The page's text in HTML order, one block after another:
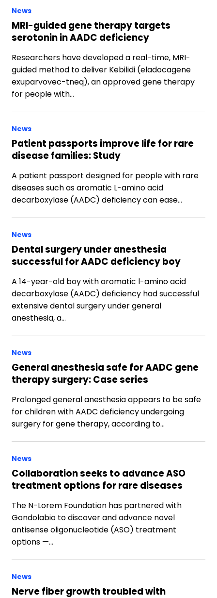
News
MRI-guided gene therapy targets
serotonin in AADC deficiency
Researchers have developed a real-time, MRI-
guided method to deliver Kebilidi (eladocagene
exuparvovec-tneq), an approved gene therapy
for people with…
News
Patient passports improve life for rare
disease families: Study
A patient passport designed for people with rare
diseases such as aromatic L-amino acid
decarboxylase (AADC) deficiency can ease…
News
Dental surgery under anesthesia
successful for AADC deficiency boy
A 14-year-old boy with aromatic l-amino acid
decarboxylase (AADC) deficiency had successful
extensive dental surgery under general
anesthesia, a…
News
General anesthesia safe for AADC gene
therapy surgery: Case series
Prolonged general anesthesia appears to be safe
for children with AADC deficiency undergoing
surgery for gene therapy, according to…
News
Collaboration seeks to advance ASO
treatment options for rare diseases
The N-Lorem Foundation has partnered with
Gondolabio to discover and advance novel
antisense oligonucleotide (ASO) treatment
options —…
News
Nerve fiber growth troubled with